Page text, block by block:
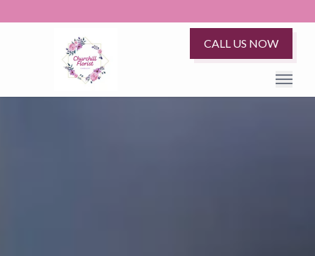
CALL US NOW